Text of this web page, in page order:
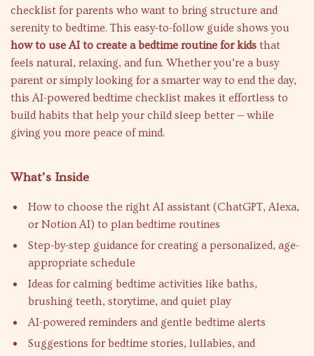
checklist for parents who want to bring structure and
serenity to bedtime. This easy-to-follow guide shows you
how to use AI to create a bedtime routine for kids that
feels natural, relaxing, and fun. Whether you’re a busy
parent or simply looking for a smarter way to end the day,
this AI-powered bedtime checklist makes it effortless to
build habits that help your child sleep better — while
giving you more peace of mind.
What’s Inside
How to choose the right AI assistant (ChatGPT, Alexa,
or Notion AI) to plan bedtime routines
Step-by-step guidance for creating a personalized, age-
appropriate schedule
Ideas for calming bedtime activities like baths,
brushing teeth, storytime, and quiet play
AI-powered reminders and gentle bedtime alerts
Suggestions for bedtime stories, lullabies, and